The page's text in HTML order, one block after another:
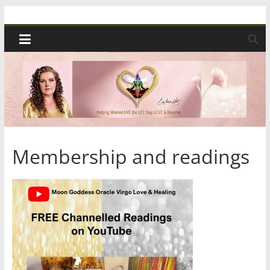
to
content
Spiritual
Wonders
|
Intuitive
Readings,
Healing
&
Mentoring
Membership and readings